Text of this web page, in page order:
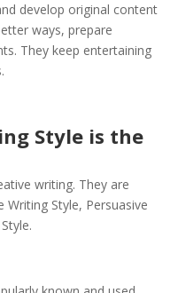
develop original content
ways, prepare
They keep entertaining
Style is the
writing. They are
Writing Style, Persuasive